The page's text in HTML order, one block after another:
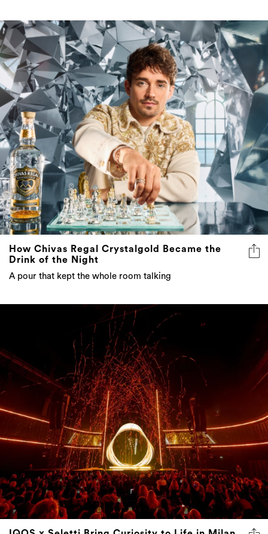
How Chivas Regal Crystalgold Became the
Drink of the Night
A pour that kept the whole room talking